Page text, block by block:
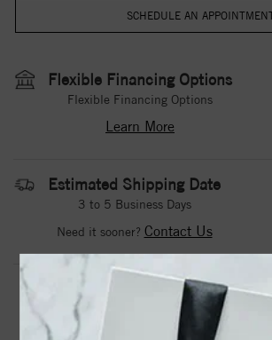
Flexible Financing Options
Flexible Financing Options
Learn More
Estimated Shipping Date
3 to 5 Business Days
Need it sooner? Contact Us
DROP A HINT